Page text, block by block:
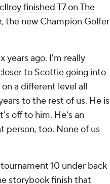
finished T7 on The
the new Champion Golfer
years ago. I'm really
to Scottie going into
a different level all
to the rest of us. He is
off to him. He's an
person, too. None of us
10 under back
storybook finish that